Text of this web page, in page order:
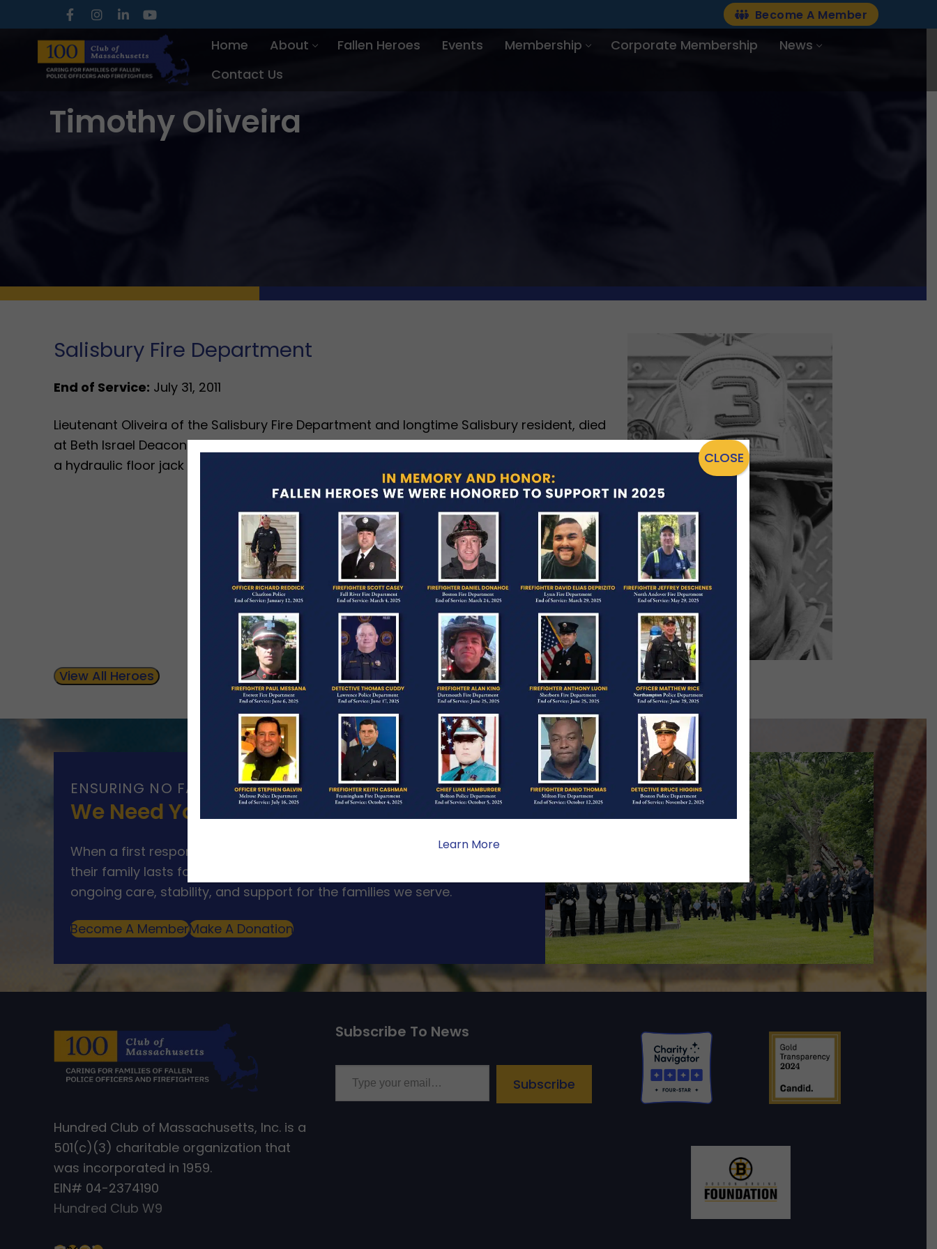
to
content
Become A Member
Home About Fallen Heroes Events Membership Corporate Membership
News
Contact Us
Timothy Oliveira
Salisbury Fire Department
End of Service: July 31, 2011
Lieutenant Oliveira of the Salisbury Fire Department and longtime Salisbury resident, died
at Beth Israel Deaconess Hospital from asphyxiation due to compression of the torso after
a hydraulic floor jack he was using failed.
View All Heroes
ENSURING NO FAMILY WALKS ALONE
We Need Your Help
When a first responder makes the ultimate sacrifice, the impact on
their family lasts far beyond that moment. Your generosity provides
ongoing care, stability, and support for the families we serve.
Become A MemberMake A Donation
Hundred Club of Massachusetts, Inc. is a
501(c)(3) charitable organization that
was incorporated in 1959.
EIN# 04-2374190
Hundred Club W9
Subscribe To News
Type your email…
Subscribe
Learn More
CLOSE